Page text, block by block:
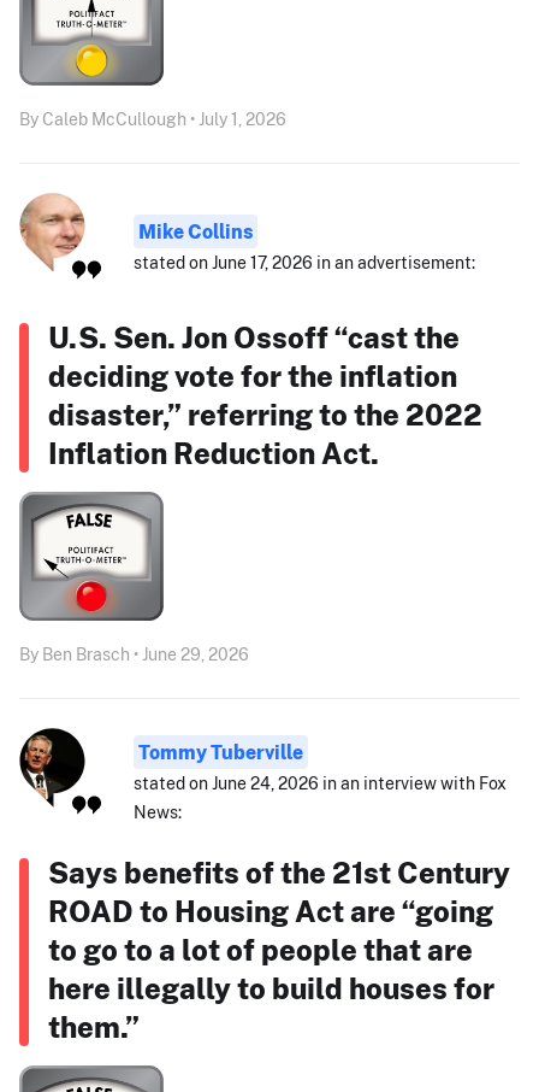
By Caleb McCullough • July 1, 2026
Mike Collins
stated on June 17, 2026 in an advertisement:
U.S. Sen. Jon Ossoff “cast the
deciding vote for the inflation
disaster,” referring to the 2022
Inflation Reduction Act.
By Ben Brasch • June 29, 2026
Tommy Tuberville
stated on June 24, 2026 in an interview with Fox
News:
Says benefits of the 21st Century
ROAD to Housing Act are “going
to go to a lot of people that are
here illegally to build houses for
them.”